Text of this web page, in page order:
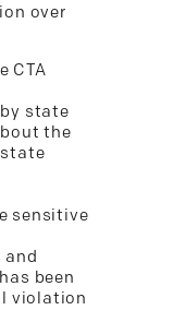
over
CTA
state
the
sensitive
been
violation